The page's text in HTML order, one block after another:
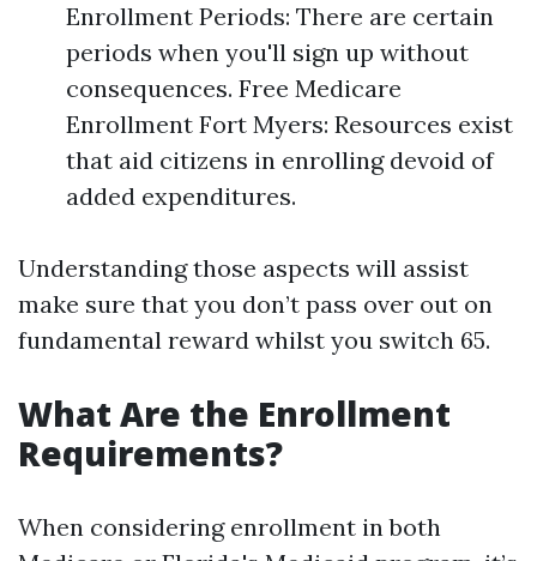
Enrollment Periods: There are certain
periods when you'll sign up without
consequences. Free Medicare
Enrollment Fort Myers: Resources exist
that aid citizens in enrolling devoid of
added expenditures.
Understanding those aspects will assist
make sure that you don’t pass over out on
fundamental reward whilst you switch 65.
What Are the Enrollment
Requirements?
When considering enrollment in both